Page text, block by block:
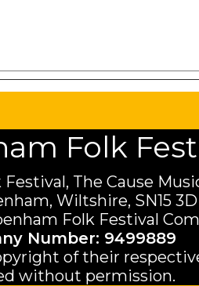
Folk
The Cause
Wiltshire, SN15
Folk Festival
Number: 9499889
of their
without permission.